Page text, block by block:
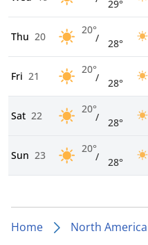
29°
Thu 20
20°
/ 28°
Fri 21
20°
/ 28°
Sat 22
20°
/ 28°
Sun 23
20°
/ 28°
Home North America